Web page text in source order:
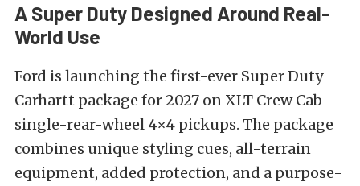
A Super Duty Designed Around Real-
World Use
Ford is launching the first-ever Super Duty
Carhartt package for 2027 on XLT Crew Cab
single-rear-wheel 4×4 pickups. The package
combines unique styling cues, all-terrain
equipment, added protection, and a purpose-